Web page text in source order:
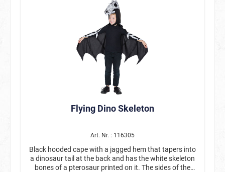
Flying Dino Skeleton
Art. Nr. : 116305
Black hooded cape with a jagged hem that tapers into
a dinosaur tail at the back and has the white skeleton
bones of a pterosaur printed on it. The sides of the